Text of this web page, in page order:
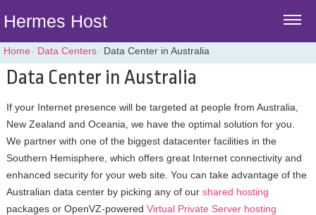
Hermes Host
Home⁄Data Centers⁄Data Center in Australia
Data Center in Australia
If your Internet presence will be targeted at people from Australia,
New Zealand and Oceania, we have the optimal solution for you.
We partner with one of the biggest datacenter facilities in the
Southern Hemisphere, which offers great Internet connectivity and
enhanced security for your web site. You can take advantage of the
Australian data center by picking any of our shared hosting
packages or OpenVZ-powered Virtual Private Server hosting